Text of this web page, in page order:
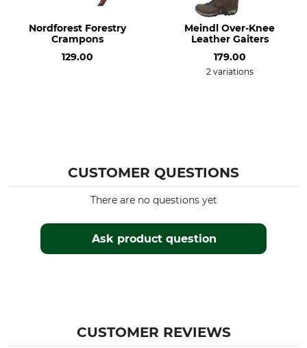
Nordforest Forestry
Crampons
129.00
Meindl Over-Knee
Leather Gaiters
179.00
2 variations
CUSTOMER QUESTIONS
Ask product question
There are no questions yet
CUSTOMER REVIEWS